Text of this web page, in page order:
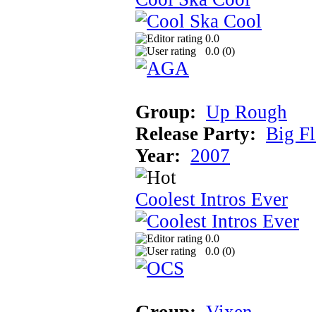
0.0
0.0 (0)
Group: Up Rough
Release Party: Big
Year: 2007
Coolest Intros Ever
0.0
0.0 (0)